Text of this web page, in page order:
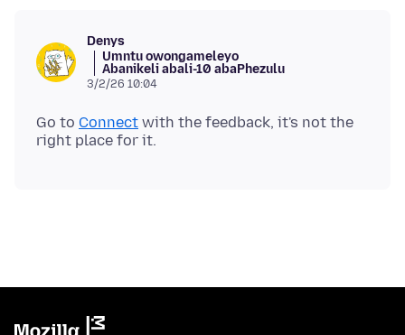
Denys
Umntu owongameleyo
Abanikeli abali-10 abaPhezulu
3/2/26 10:04
Go to Connect with the feedback, it's not the